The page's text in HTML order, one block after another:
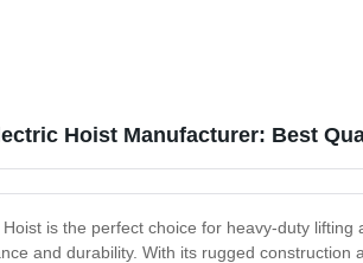
Hoist Manufacturer: Best
is the perfect choice for heavy-duty
and durability. With its rugged